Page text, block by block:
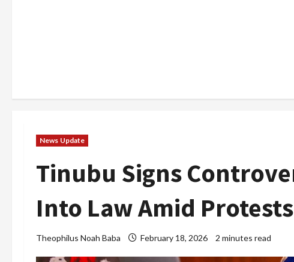
News Update
Tinubu Signs
Into Law Amid Protests
Theophilus Noah Baba February 18, 2026 2 minutes read